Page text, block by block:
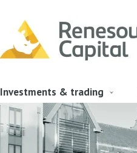
Investments & trading